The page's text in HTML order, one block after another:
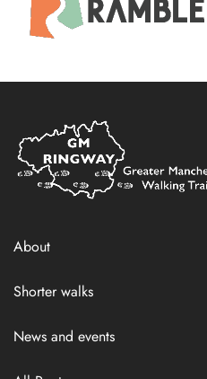
Home
Link
About
Shorter walks
News and events